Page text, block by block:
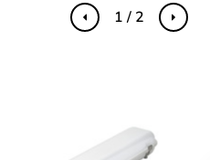
Previous Next
1 / 2